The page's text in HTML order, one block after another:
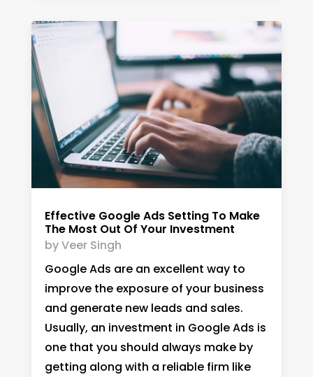
Effective Google Ads Setting To Make
The Most Out Of Your Investment
byVeer Singh
Google Ads are an excellent way to
improve the exposure of your business
and generate new leads and sales.
Usually, an investment in Google Ads is
one that you should always make by
getting along with a reliable firm like